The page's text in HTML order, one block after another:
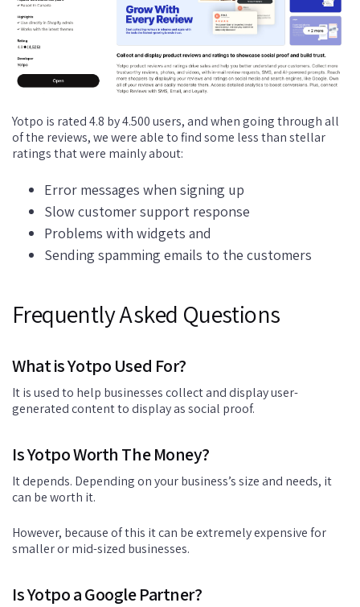
Yotpo is rated 4.8 by 4.500 users, and when going through all
of the reviews, we were able to find some less than stellar
ratings that were mainly about:
Error messages when signing up
Slow customer support response
Problems with widgets and
Sending spamming emails to the customers
Frequently Asked Questions
What is Yotpo Used For?
It is used to help businesses collect and display user-
generated content to display as social proof.
Is Yotpo Worth The Money?
It depends. Depending on your business’s size and needs, it
can be worth it.
However, because of this it can be extremely expensive for
smaller or mid-sized businesses.
Is Yotpo a Google Partner?